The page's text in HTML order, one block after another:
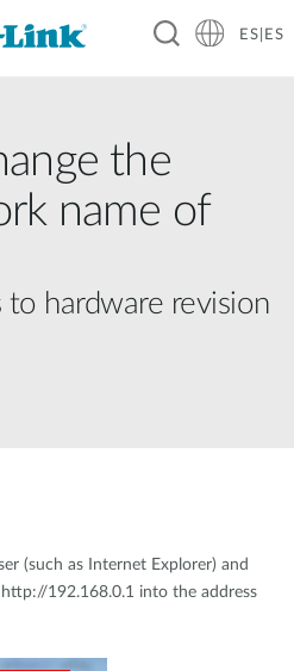
ES|ES
the
name of
to hardware revision
(such as Internet Explorer) and
192.168.0.1 into the address